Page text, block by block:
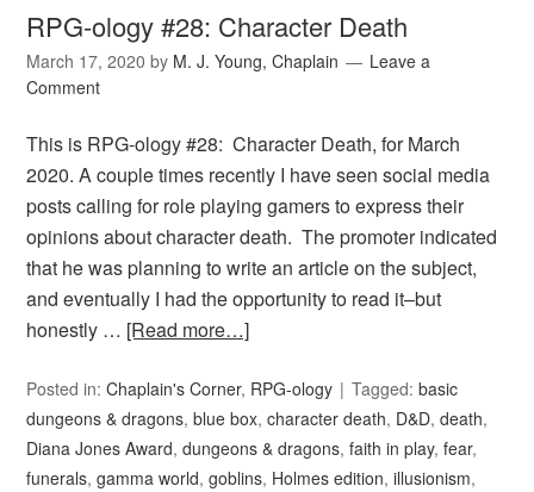
RPG-ology #28: Character Death
March 17, 2020 by M. J. Young, Chaplain
Leave a
Comment
This is RPG-ology #28: Character Death, for March
2020. A couple times recently I have seen social media
posts calling for role playing gamers to express their
opinions about character death. The promoter indicated
that he was planning to write an article on the subject,
and eventually I had the opportunity to read it–but
honestly … [Read more…]
Posted in:Chaplain's Corner, RPG-ology Tagged:basic
dungeons & dragons,blue box,character death, D&D,death,
Diana Jones Award,dungeons & dragons,faith in play,fear,
funerals,gamma world,goblins, Holmes edition,illusionism,